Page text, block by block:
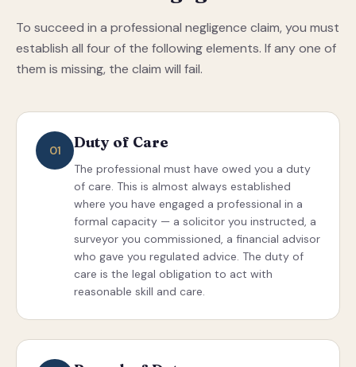
To succeed in a professional negligence claim, you must
establish all four of the following elements. If any one of
them is missing, the claim will fail.
01 Duty of Care
The professional must have owed you a duty
of care. This is almost always established
where you have engaged a professional in a
formal capacity — a solicitor you instructed, a
surveyor you commissioned, a financial advisor
who gave you regulated advice. The duty of
care is the legal obligation to act with
reasonable skill and care.